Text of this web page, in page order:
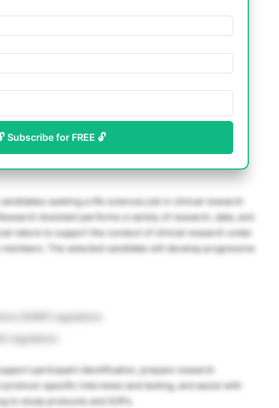
Subscribe for FREE 🔓
seeking a life sciences job in clinical research
Assistant performs a variety of research, data, and
nature to support the conduct of clinical research under
The selected candidate will develop progressive
(OHRP) regulations
regulations
participant identification, prepare research
specific interviews and testing, and assist with
to study protocols and SOPs.